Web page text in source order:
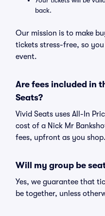
back.
Our mission is to make
tickets stress-free, so
event.
Are fees included in
Seats?
Vivid Seats uses All-In
cost of a Nick Mr
fees, upfront as you
Will my group be
Yes, we guarantee that
be together, unless